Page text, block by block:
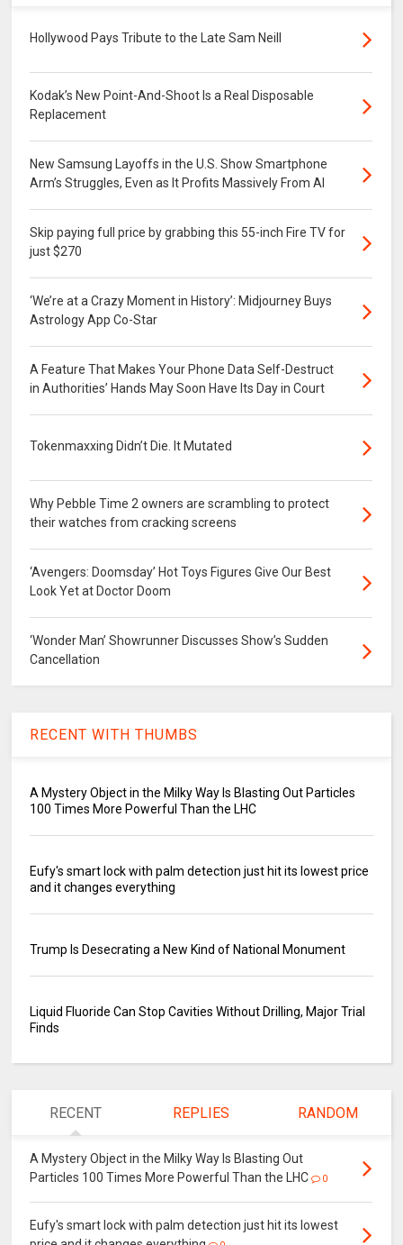
Hollywood Pays Tribute to the Late Sam Neill
Kodak’s New Point-And-Shoot Is a Real Disposable
Replacement
New Samsung Layoffs in the U.S. Show Smartphone
Arm’s Struggles, Even as It Profits Massively From AI
Skip paying full price by grabbing this 55-inch Fire TV for
just $270
‘We’re at a Crazy Moment in History’: Midjourney Buys
Astrology App Co-Star
A Feature That Makes Your Phone Data Self-Destruct
in Authorities’ Hands May Soon Have Its Day in Court
Tokenmaxxing Didn’t Die. It Mutated
Why Pebble Time 2 owners are scrambling to protect
their watches from cracking screens
‘Avengers: Doomsday’ Hot Toys Figures Give Our Best
Look Yet at Doctor Doom
‘Wonder Man’ Showrunner Discusses Show’s Sudden
Cancellation
RECENT WITH THUMBS
A Mystery Object in the Milky Way Is Blasting Out Particles
100 Times More Powerful Than the LHC
Eufy's smart lock with palm detection just hit its lowest price
and it changes everything
Trump Is Desecrating a New Kind of National Monument
Liquid Fluoride Can Stop Cavities Without Drilling, Major Trial
Finds
RECENT REPLIES RANDOM
A Mystery Object in the Milky Way Is Blasting Out
Particles 100 Times More Powerful Than the LHC
0
Eufy's smart lock with palm detection just hit its lowest